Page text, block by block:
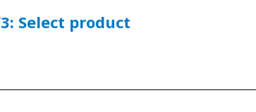
Sign up with
Select product